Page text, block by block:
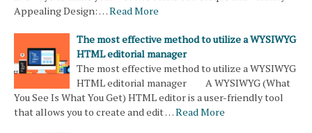
Appealing Design: …Read More
The most effective method to utilize a WYSIWYG
HTML editorial manager
The most effective method to utilize a WYSIWYG
HTML editorial manager A WYSIWYG (What
You See Is What You Get) HTML editor is a user-friendly tool
that allows you to create and edit …Read More